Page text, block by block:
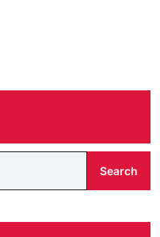
Search